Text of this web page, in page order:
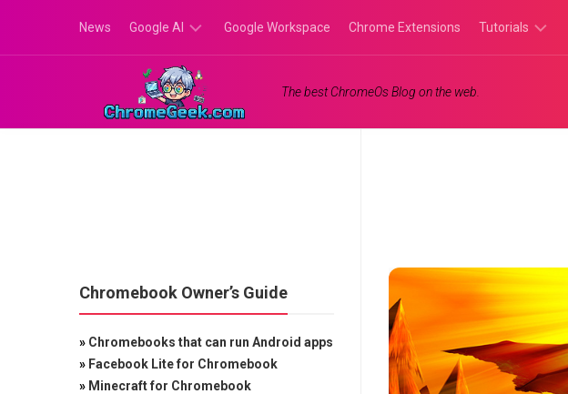
content
News Google AI
Google
Gemini
Google Workspace Chrome Extensions Tutorials
The best ChromeOs Blog on the web.
Chromebook Owner’s Guide
» Chromebooks that can run Android apps
» Facebook Lite for Chromebook
» Minecraft for Chromebook